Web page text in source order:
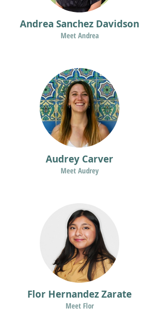
Andrea Sanchez Davidson
Meet Andrea
Audrey Carver
Meet Audrey
Flor Hernandez Zarate
Meet Flor